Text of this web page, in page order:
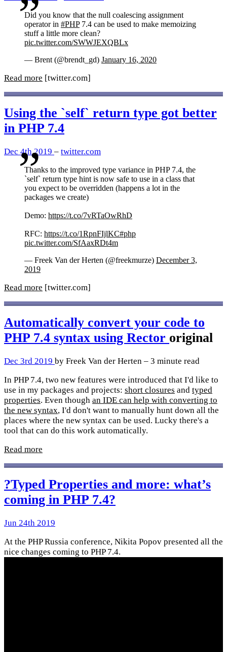
Did you know that the null coalescing assignment
operator in #PHP7.4 can be used to make memoizing
stuff a little more clean?
pic.twitter.com/SWWJEXQBLx
— Brent (@brendt_gd) January 16, 2020
Read more [twitter.com]
Using the `self` return type got better
in PHP 7.4
Dec 4th 2019 – twitter.com
Thanks to the improved type variance in PHP 7.4, the
`self` return type hint is now safe to use in a class that
you expect to be overridden (happens a lot in the
packages we create)
Demo: https://t.co/7vRTaOwRhD
RFC: https://t.co/1RpnFIjlKC#php
pic.twitter.com/SfAaxRDt4m
— Freek Van der Herten (@freekmurze) December 3,
2019
Read more [twitter.com]
Automatically convert your code to
PHP 7.4 syntax using Rector original
Dec 3rd 2019 by Freek Van der Herten – 3 minute read
In PHP 7.4, two new features were introduced that I'd like to
use in my packages and projects: short closures and typed
properties. Even though an IDE can help with converting to
the new syntax, I'd don't want to manually hunt down all the
places where the new syntax can be used. Lucky there's a
tool that can do this work automatically.
Read more
?Typed Properties and more: what’s
coming in PHP 7.4?
Jun 24th 2019
At the PHP Russia conference, Nikita Popov presented all the
nice changes coming to PHP 7.4.